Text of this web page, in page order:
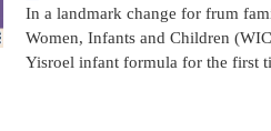
In a landmark change for frum
Women, Infants and Children
Yisroel infant formula for the first